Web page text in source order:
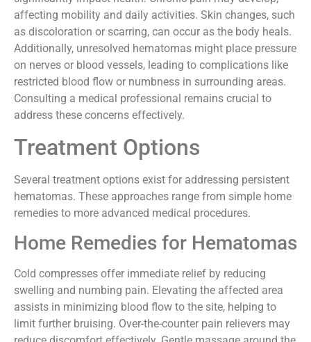
Long-term effects of persistent hematomas can
significantly impact health. Chronic pain may develop,
affecting mobility and daily activities. Skin changes, such
as discoloration or scarring, can occur as the body heals.
Additionally, unresolved hematomas might place pressure
on nerves or blood vessels, leading to complications like
restricted blood flow or numbness in surrounding areas.
Consulting a medical professional remains crucial to
address these concerns effectively.
Treatment Options
Several treatment options exist for addressing persistent
hematomas. These approaches range from simple home
remedies to more advanced medical procedures.
Home Remedies for Hematomas
Cold compresses offer immediate relief by reducing
swelling and numbing pain. Elevating the affected area
assists in minimizing blood flow to the site, helping to